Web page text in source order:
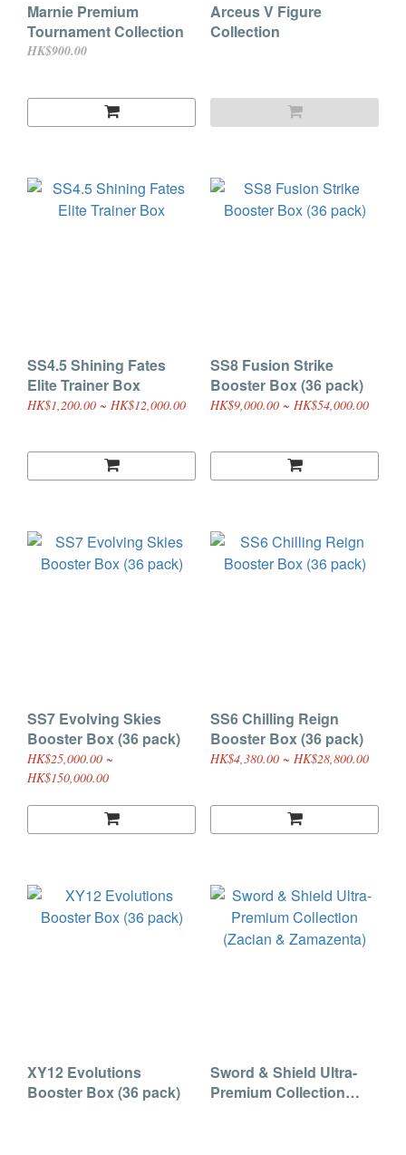
Marnie Premium
Tournament Collection
HK$900.00
Arceus V Figure
Collection
SS4.5 Shining Fates
Elite Trainer Box
HK$1,200.00 ~ HK$12,000.00
SS8 Fusion Strike
Booster Box (36 pack)
HK$9,000.00 ~ HK$54,000.00
SS7 Evolving Skies
Booster Box (36 pack)
HK$25,000.00 ~
HK$150,000.00
SS6 Chilling Reign
Booster Box (36 pack)
HK$4,380.00 ~ HK$28,800.00
XY12 Evolutions
Booster Box (36 pack)
Sword & Shield Ultra-
Premium Collection